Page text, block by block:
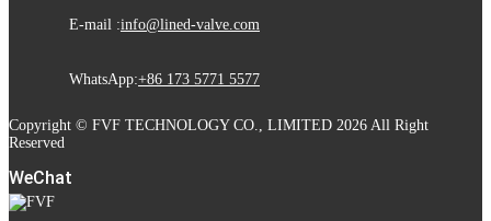
E-mail :info@lined-valve.com
WhatsApp:+86 173 5771 5577
Copyright © FVF TECHNOLOGY CO., LIMITED 2026 All Right
Reserved
WeChat